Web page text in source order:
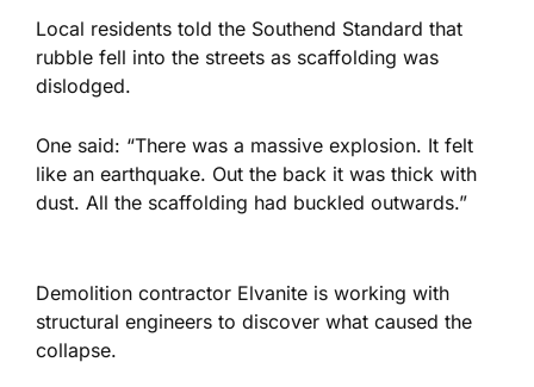
Local residents told the Southend Standard that
rubble fell into the streets as scaffolding was
dislodged.
One said: “There was a massive explosion. It felt
like an earthquake. Out the back it was thick with
dust. All the scaffolding had buckled outwards.”
Demolition contractor Elvanite is working with
structural engineers to discover what caused the
collapse.